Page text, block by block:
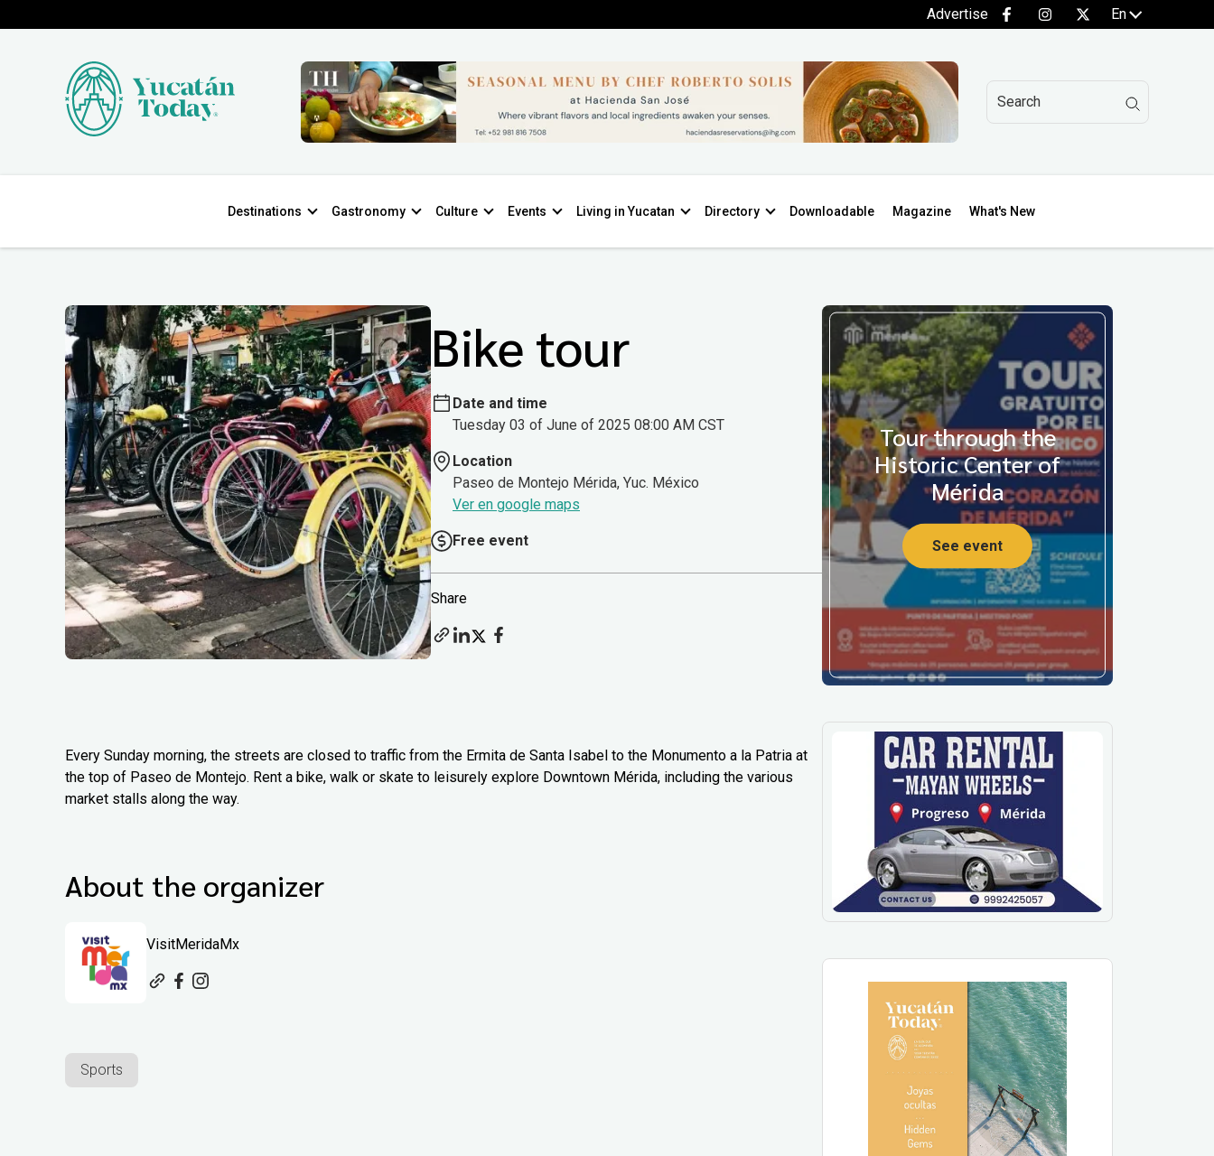
Advertise En
Destinations Gastronomy Culture Events Living in Yucatan Directory Downloadable Magazine What's New
Bike tour
Date and time
Tuesday 03 of June of 2025 08:00 AM CST
Location
Paseo de Montejo Mérida, Yuc. México
Ver en google maps
Free event
Share
Every Sunday morning, the streets are closed to traffic from the Ermita de Santa Isabel to the Monumento a la Patria at
the top of Paseo de Montejo. Rent a bike, walk or skate to leisurely explore Downtown Mérida, including the various
market stalls along the way.
About the organizer
VisitMeridaMx
Sports
Tour through the
Historic Center of
Mérida
See event